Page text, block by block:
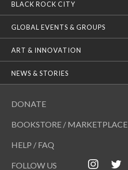
BLACK ROCK CITY
GLOBAL EVENTS & GROUPS
ART & INNOVATION
NEWS & STORIES
DONATE
BOOKSTORE / MARKETPLACE
HELP / FAQ
FOLLOW US